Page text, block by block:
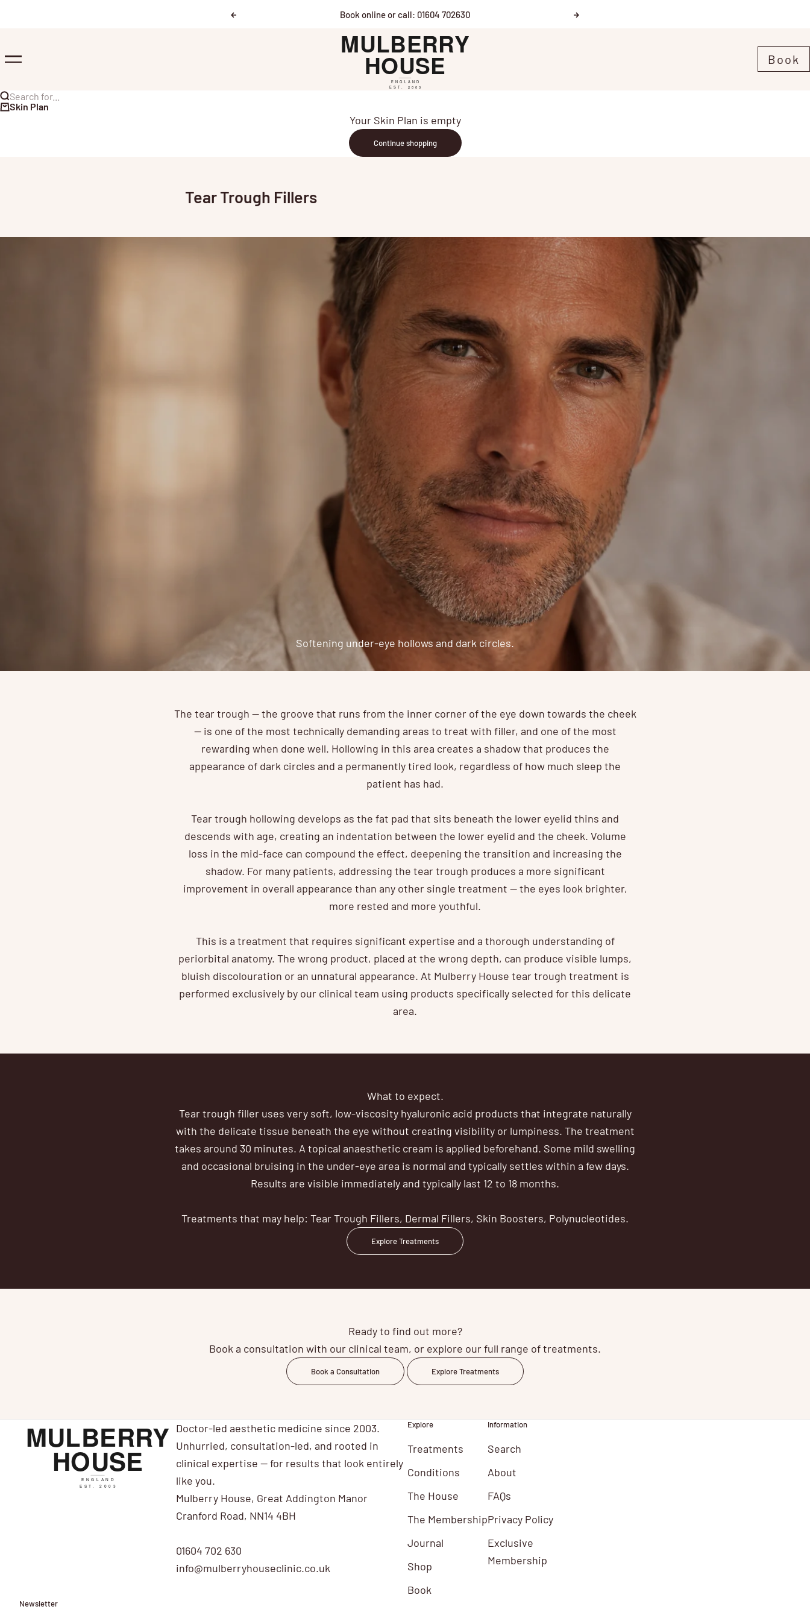
Previous Book online or call: 01604 702630 Next
Mulberry House
Menu Book
Search for...
Skin Plan
Your Skin Plan is empty
Continue shopping
Tear Trough Fillers
Softening under-eye hollows and dark circles.
The tear trough — the groove that runs from the inner corner of the eye down towards the cheek
— is one of the most technically demanding areas to treat with filler, and one of the most
rewarding when done well. Hollowing in this area creates a shadow that produces the
appearance of dark circles and a permanently tired look, regardless of how much sleep the
patient has had.
Tear trough hollowing develops as the fat pad that sits beneath the lower eyelid thins and
descends with age, creating an indentation between the lower eyelid and the cheek. Volume
loss in the mid-face can compound the effect, deepening the transition and increasing the
shadow. For many patients, addressing the tear trough produces a more significant
improvement in overall appearance than any other single treatment — the eyes look brighter,
more rested and more youthful.
This is a treatment that requires significant expertise and a thorough understanding of
periorbital anatomy. The wrong product, placed at the wrong depth, can produce visible lumps,
bluish discolouration or an unnatural appearance. At Mulberry House tear trough treatment is
performed exclusively by our clinical team using products specifically selected for this delicate
area.
What to expect.
Tear trough filler uses very soft, low-viscosity hyaluronic acid products that integrate naturally
with the delicate tissue beneath the eye without creating visibility or lumpiness. The treatment
takes around 30 minutes. A topical anaesthetic cream is applied beforehand. Some mild swelling
and occasional bruising in the under-eye area is normal and typically settles within a few days.
Results are visible immediately and typically last 12 to 18 months.
Treatments that may help: Tear Trough Fillers, Dermal Fillers, Skin Boosters, Polynucleotides.
Explore Treatments
Ready to find out more?
Book a consultation with our clinical team, or explore our full range of treatments.
Book a Consultation Explore Treatments
Doctor-led aesthetic medicine since 2003.
Unhurried, consultation-led, and rooted in
clinical expertise — for results that look entirely
like you.
Mulberry House, Great Addington Manor
Cranford Road, NN14 4BH
01604 702 630
info@mulberryhouseclinic.co.uk
Explore
Treatments
Conditions
The House
The Membership
Journal
Shop
Book
Information
Search
About
FAQs
Privacy Policy
Exclusive
Membership
Newsletter